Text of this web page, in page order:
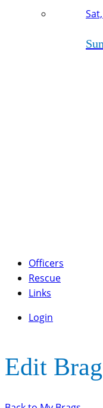
Officers
Rescue
Links
Login
Edit Brag